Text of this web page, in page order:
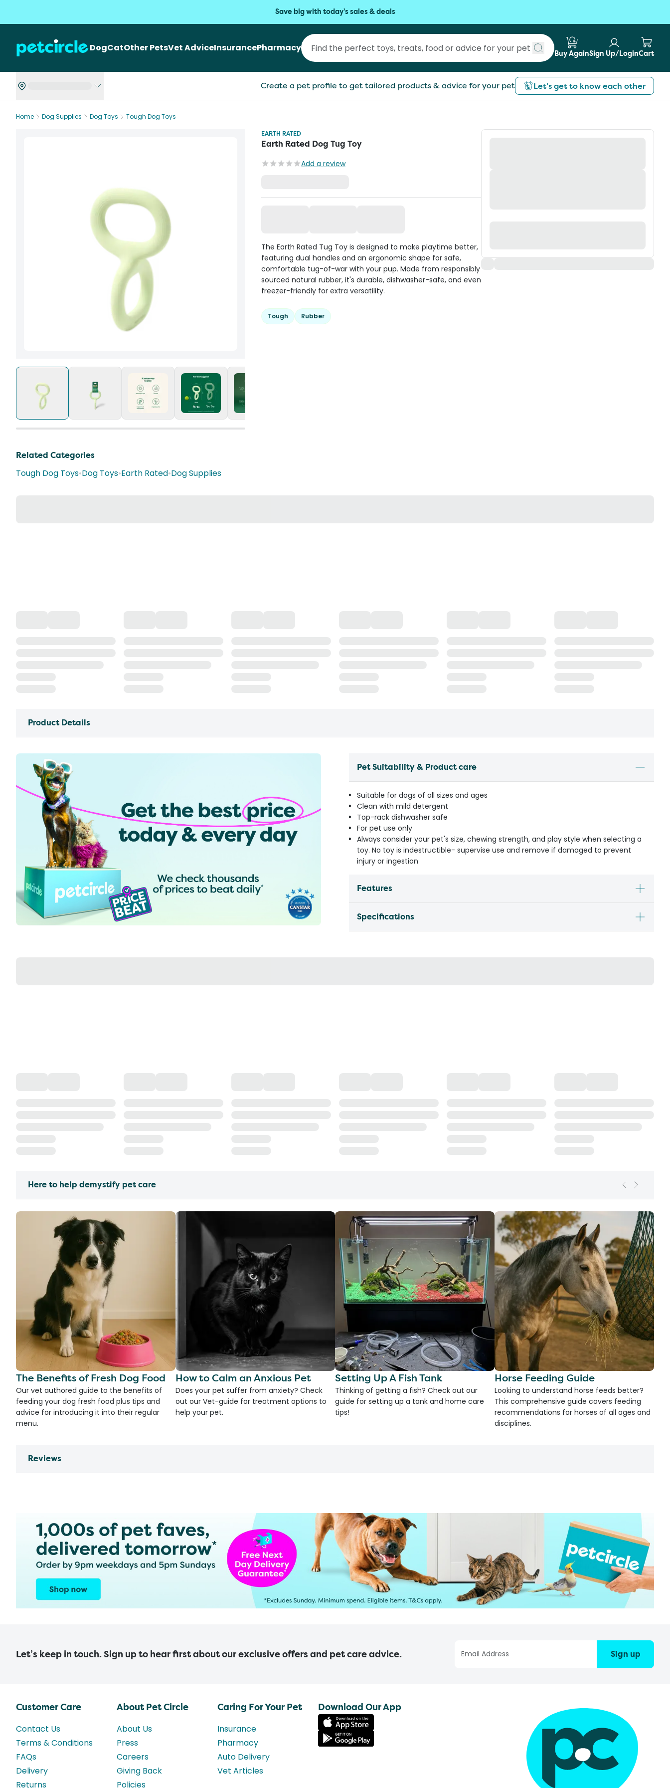
Save big with today's sales & deals
DogCatOther PetsVet AdviceInsurancePharmacy
Submit search
Buy AgainSign Up/LoginCart
Create a pet profile to get tailored products & advice for your pet Let’s get to know each other
Home Dog Supplies Dog Toys
Tough Dog Toys
EARTH RATED
Earth Rated Dog Tug Toy
Add a review
The Earth Rated Tug Toy is designed to make playtime better,
featuring dual handles and an ergonomic shape for safe,
comfortable tug-of-war with your pup. Made from responsibly
sourced natural rubber, it's durable, dishwasher-safe, and even
freezer-friendly for extra versatility.
Tough Rubber
Related Categories
Tough Dog Toys•Dog Toys•Earth Rated•Dog Supplies
Product Details
Pet Suitability & Product care
Suitable for dogs of all sizes and ages
Clean with mild detergent
Top-rack dishwasher safe
For pet use only
Always consider your pet's size, chewing strength, and play style when selecting a
toy. No toy is indestructible- supervise use and remove if damaged to prevent
injury or ingestion
Features
Specifications
Here to help demystify pet care
The Benefits of Fresh Dog Food
Our vet authored guide to the benefits of
feeding your dog fresh food plus tips and
advice for introducing it into their regular
menu.
How to Calm an Anxious Pet
Does your pet suffer from anxiety? Check
out our Vet-guide for treatment options to
help your pet.
Setting Up A Fish Tank
Thinking of getting a fish? Check out our
guide for setting up a tank and home care
tips!
Horse Feeding Guide
Looking to understand horse feeds better?
This comprehensive guide covers feeding
recommendations for horses of all ages and
disciplines.
Reviews
Let’s keep in touch. Sign up to hear first about our exclusive offers and pet care advice. Sign up
Customer Care
Contact Us
Terms & Conditions
FAQs
Delivery
Returns
About Pet Circle
About Us
Press
Careers
Giving Back
Policies
Caring For Your Pet
Insurance
Pharmacy
Auto Delivery
Vet Articles
Download Our App